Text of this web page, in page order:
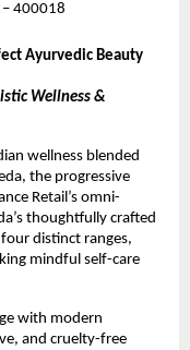
400018
Ayurvedic Beauty
Wellness &
wellness blended
the progressive
Retail’s omni-
thoughtfully crafted
distinct ranges,
mindful self-care
with modern
and cruelty-free